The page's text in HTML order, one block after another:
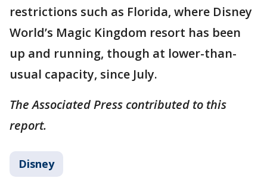
restrictions such as Florida, where Disney
World’s Magic Kingdom resort has been
up and running, though at lower-than-
usual capacity, since July.
The Associated Press contributed to this
report.
Disney